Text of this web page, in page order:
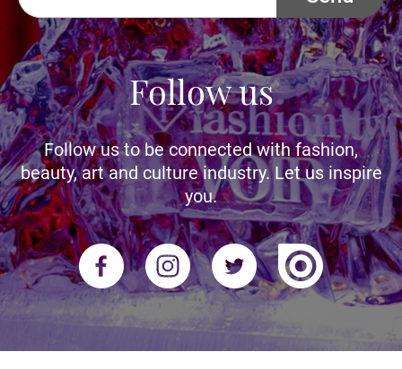
Follow us
Follow us to be connected with fashion,
beauty, art and culture industry. Let us inspire
you.